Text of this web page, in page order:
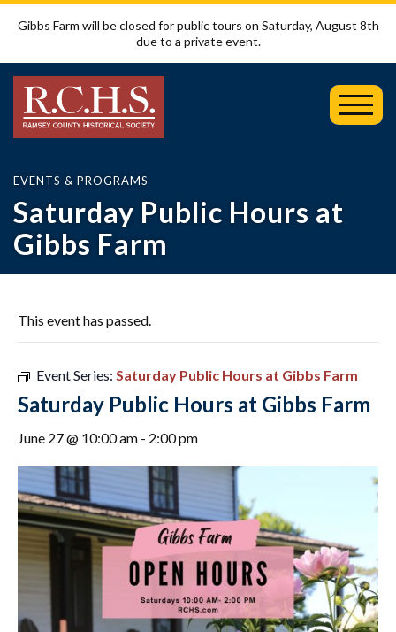
Gibbs Farm will be closed for public tours on Saturday, August 8th
due to a private event.
EVENTS & PROGRAMS
Saturday Public Hours at
Gibbs Farm
This event has passed.
Event Series: Saturday Public Hours at Gibbs Farm
Saturday Public Hours at Gibbs Farm
June 27 @ 10:00 am - 2:00 pm